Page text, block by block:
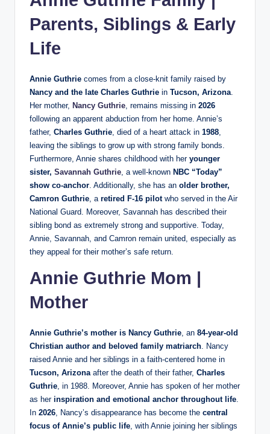
Parents, Siblings & Early
Life
Annie Guthrie comes from a close‑knit family raised by
Nancy and the late Charles Guthrie in Tucson, Arizona
Her mother, Nancy Guthrie , remains missing in 2026
following an apparent abduction from her home. Annie’s
father, Charles Guthrie , died of a heart attack in 1988
leaving the siblings to grow up with strong family bonds.
Furthermore, Annie shares childhood with her younger
sister, Savannah Guthrie , a well‑known NBC “Today”
show co‑anchor . Additionally, she has an older brother,
Camron Guthrie , a retired F‑16 pilotwho served in the Air
National Guard. Moreover, Savannah has described their
sibling bond as extremely strong and supportive. Today,
Annie, Savannah, and Camron remain united, especially as
they appeal for their mother’s safe return.
Annie Guthrie Mom |
Mother
Annie Guthrie’s mother is Nancy Guthrie , an 84‑year‑old
Christian author and beloved family matriarch . Nancy
raised Annie and her siblings in a faith‑centered home in
Tucson, Arizona after the death of their father, Charles
Guthrie , in 1988. Moreover, Annie has spoken of her mother
as her inspiration and emotional anchor throughout life
In 2026 , Nancy’s disappearance has become the central
focus of Annie’s public life , with Annie joining her siblings